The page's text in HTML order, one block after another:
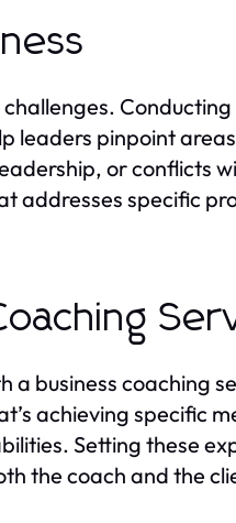
Conducting
leaders pinpoint
or conflicts
addresses specific
business coaching
achieving specific
Setting these
the coach and the